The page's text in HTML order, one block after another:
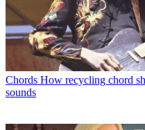
Chords How recycling chord
sounds